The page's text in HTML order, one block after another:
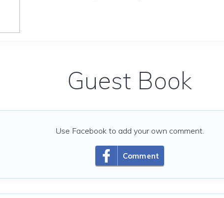
Guest Book
Comment
Use Facebook to add your own comment.